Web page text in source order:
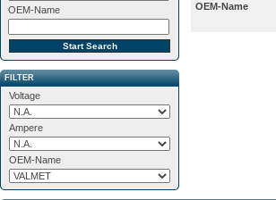
OEM-Name
FILTER
Voltage
Ampere
OEM-Name
OEM-Name